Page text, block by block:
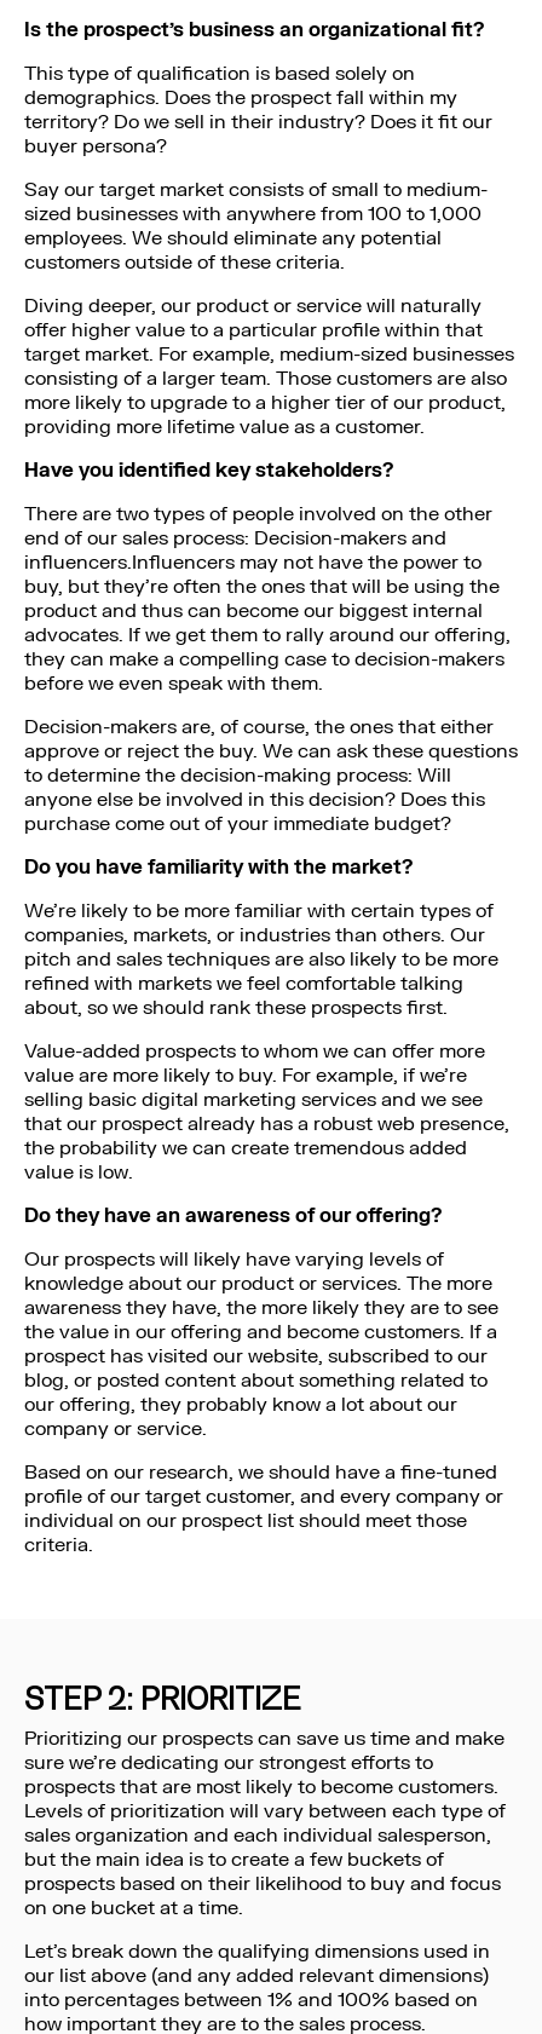
Is the prospect’s business an organizational fit?
This type of qualification is based solely on
demographics. Does the prospect fall within my
territory? Do we sell in their industry? Does it fit our
buyer persona?
Say our target market consists of small to medium-
sized businesses with anywhere from 100 to 1,000
employees. We should eliminate any potential
customers outside of these criteria.
Diving deeper, our product or service will naturally
offer higher value to a particular profile within that
target market. For example, medium-sized businesses
consisting of a larger team. Those customers are also
more likely to upgrade to a higher tier of our product,
providing more lifetime value as a customer.
Have you identified key stakeholders?
There are two types of people involved on the other
end of our sales process: Decision-makers and
influencers.Influencers may not have the power to
buy, but they’re often the ones that will be using the
product and thus can become our biggest internal
advocates. If we get them to rally around our offering,
they can make a compelling case to decision-makers
before we even speak with them.
Decision-makers are, of course, the ones that either
approve or reject the buy. We can ask these questions
to determine the decision-making process: Will
anyone else be involved in this decision? Does this
purchase come out of your immediate budget?
Do you have familiarity with the market?
We’re likely to be more familiar with certain types of
companies, markets, or industries than others. Our
pitch and sales techniques are also likely to be more
refined with markets we feel comfortable talking
about, so we should rank these prospects first.
Value-added prospects to whom we can offer more
value are more likely to buy. For example, if we’re
selling basic digital marketing services and we see
that our prospect already has a robust web presence,
the probability we can create tremendous added
value is low.
Do they have an awareness of our offering?
Our prospects will likely have varying levels of
knowledge about our product or services. The more
awareness they have, the more likely they are to see
the value in our offering and become customers. If a
prospect has visited our website, subscribed to our
blog, or posted content about something related to
our offering, they probably know a lot about our
company or service.
Based on our research, we should have a fine-tuned
profile of our target customer, and every company or
individual on our prospect list should meet those
criteria.
STEP 2: PRIORITIZE
Prioritizing our prospects can save us time and make
sure we’re dedicating our strongest efforts to
prospects that are most likely to become customers.
Levels of prioritization will vary between each type of
sales organization and each individual salesperson,
but the main idea is to create a few buckets of
prospects based on their likelihood to buy and focus
on one bucket at a time.
Let’s break down the qualifying dimensions used in
our list above (and any added relevant dimensions)
into percentages between 1% and 100% based on
how important they are to the sales process.